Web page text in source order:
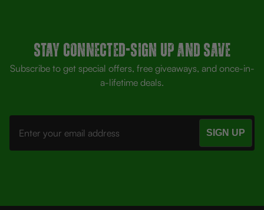
Stay Connected-SIGN UP AND SAVE
Subscribe to get special offers, free giveaways, and once-in-
a-lifetime deals.